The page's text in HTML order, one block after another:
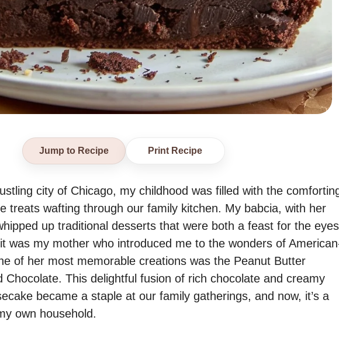
Jump to Recipe Print Recipe
city of Chicago, my childhood was filled with the
treats wafting through our family kitchen. My babcia, with her
up traditional desserts that were both a feast for the eyes
was my mother who introduced me to the wonders of
of her most memorable creations was the Peanut Butter
Chocolate. This delightful fusion of rich chocolate and creamy
became a staple at our family gatherings, and now, it’s a
own household.